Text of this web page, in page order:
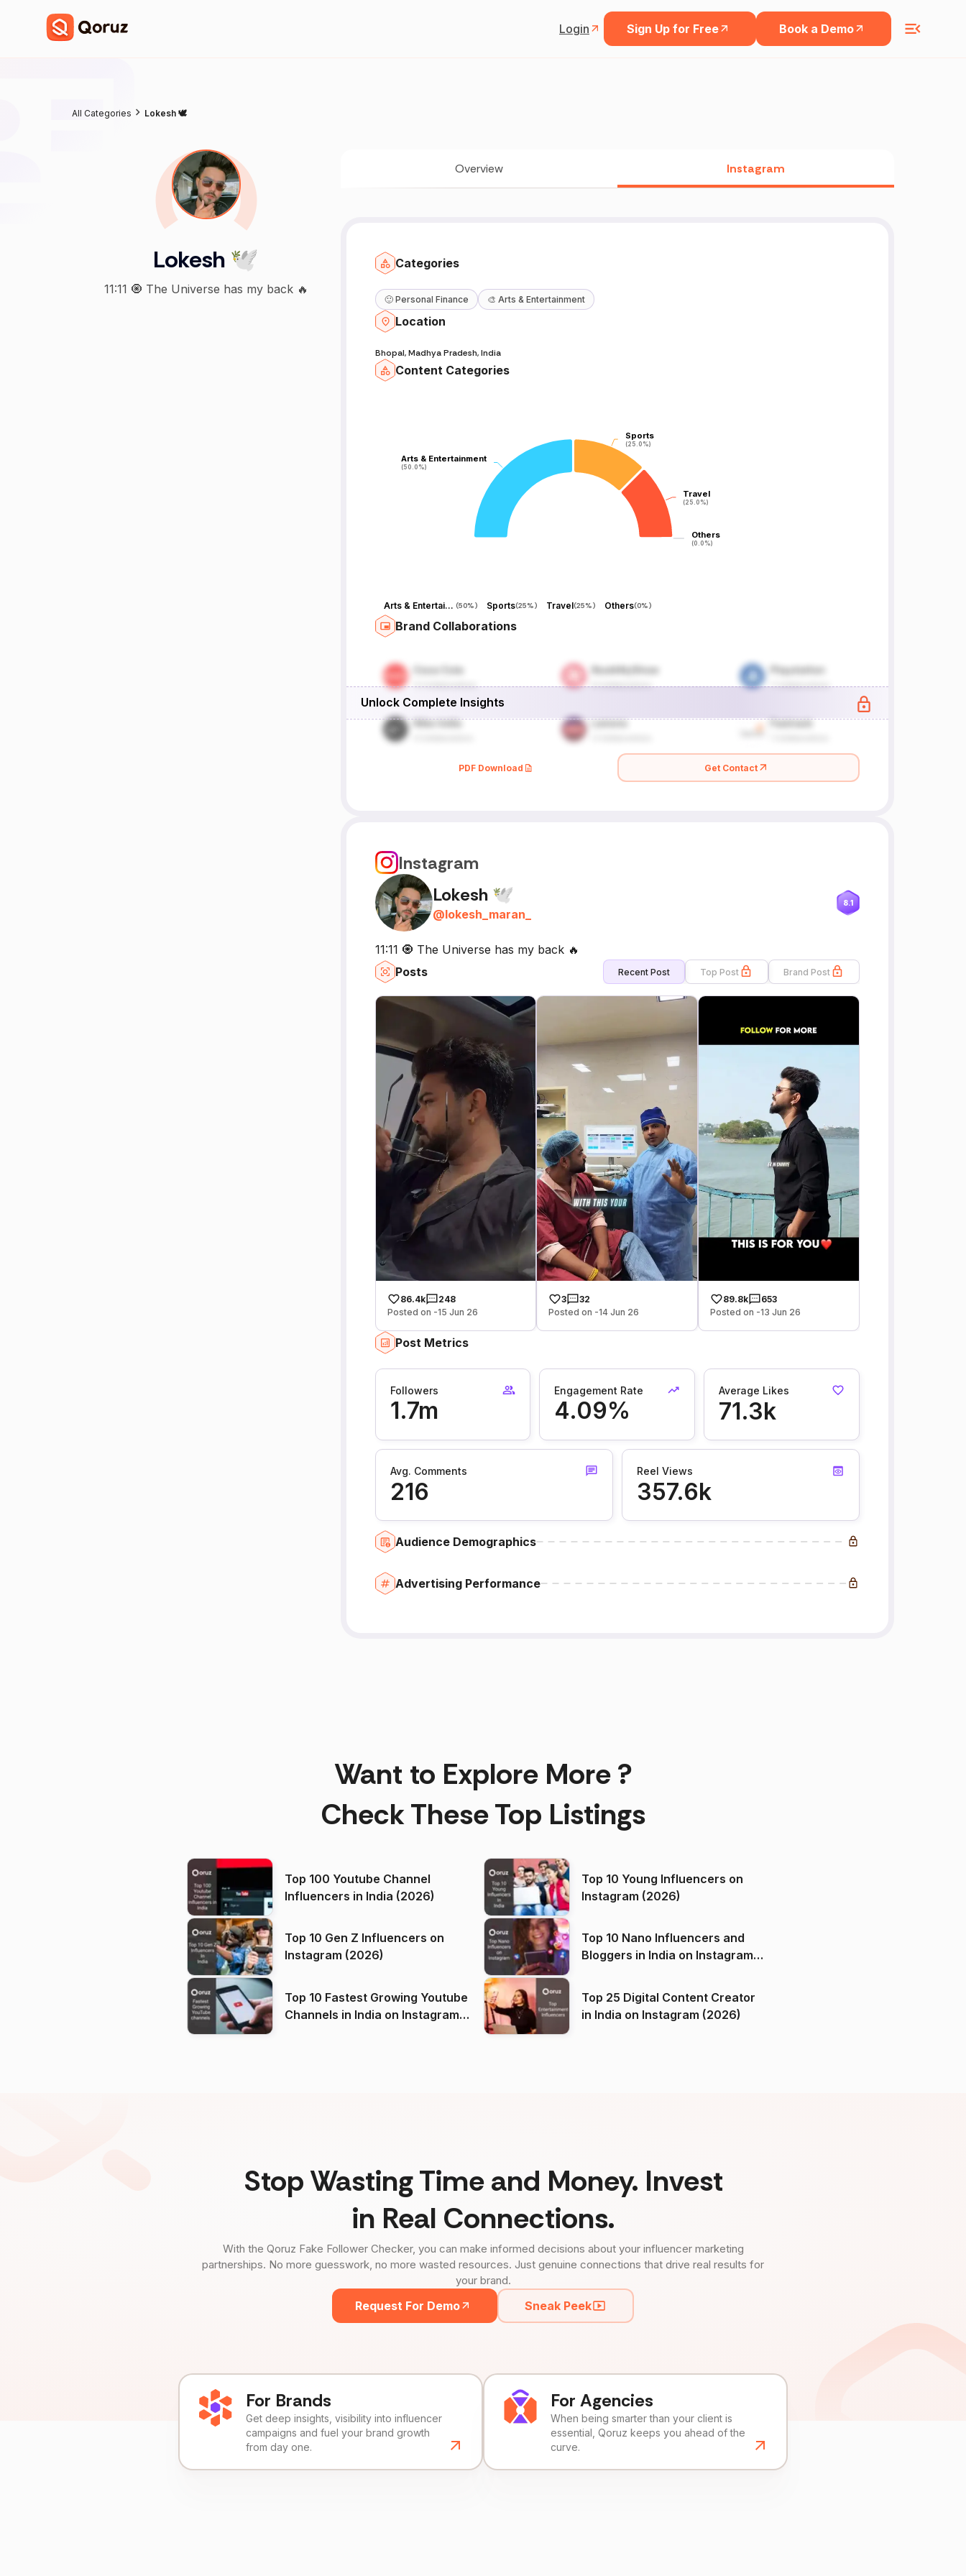
Login Sign Up for Free Book a Demo
All Categories Lokesh 🕊
Lokesh 🕊
11:11 🧿 The Universe has my back 🔥
Overview Instagram
Categories
🙂 Personal Finance 🎨 Arts & Entertainment
Location
Bhopal, Madhya Pradesh, India
Content Categories
Arts & Entertainment
(50.0%)
Arts & Entertainment
(50.0%)
Sports
(25.0%)
Sports
(25.0%)
Travel
(25.0%)
Travel
(25.0%)
Others
(0.0%)
Others
(0.0%)
Arts & Entertainment (50%) Sports(25%) Travel(25%) Others(0%)
Brand Collaborations
Unlock Complete Insights
PDF Download Get Contact
Instagram
Lokesh 🕊
@lokesh_maran_
8.1
11:11 🧿 The Universe has my back 🔥
Posts
Recent Post Top Post Brand Post
86.4k
248
Posted on -15 Jun 26
3
32
Posted on -14 Jun 26
89.8k
653
Posted on -13 Jun 26
Post Metrics
Followers
1.7m
Engagement Rate
4.09%
Average Likes
71.3k
Avg. Comments
216
Reel Views
357.6k
Audience Demographics
Advertising Performance
Want to Explore More ?
Check These Top Listings
Top 100 Youtube Channel
Influencers in India (2026)
Top 10 Young Influencers on
Instagram (2026)
Top 10 Gen Z Influencers on
Instagram (2026)
Top 10 Nano Influencers and
Bloggers in India on Instagram
Top 10 Fastest Growing Youtube
Channels in India on Instagram
Top 25 Digital Content Creator
in India on Instagram (2026)
Stop Wasting Time and Money. Invest
in Real Connections.
With the Qoruz Fake Follower Checker, you can make informed decisions about your influencer marketing
partnerships. No more guesswork, no more wasted resources. Just genuine connections that drive real results for
your brand.
Request For Demo Sneak Peek
For Brands
Get deep insights, visibility into influencer
campaigns and fuel your brand growth
from day one.
For Agencies
When being smarter than your client is
essential, Qoruz keeps you ahead of the
curve.